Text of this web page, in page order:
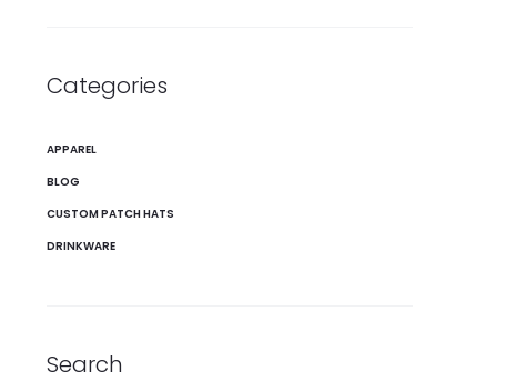
Categories
APPAREL
BLOG
CUSTOM PATCH HATS
DRINKWARE
Search